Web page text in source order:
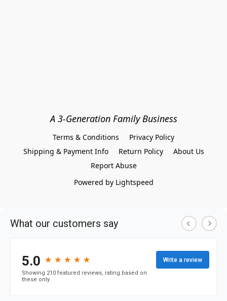
A 3-Generation Family Business
Terms & Conditions
Privacy Policy
Shipping & Payment Info
Return Policy
About Us
Report Abuse
Powered by Lightspeed